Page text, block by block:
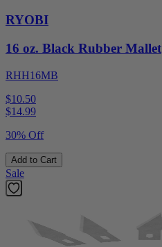
RYOBI
16 oz. Black Rubber Mallet
RHH16MB
$10.50
$14.99
30% Off
Add to Cart
Sale